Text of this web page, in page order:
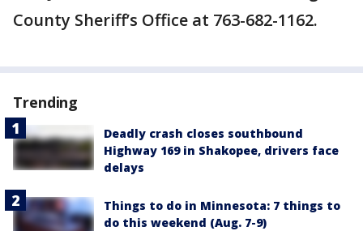
County Sheriff’s Office at 763-682-1162.
Trending
Deadly crash closes southbound
Highway 169 in Shakopee, drivers face
delays
Things to do in Minnesota: 7 things to
do this weekend (Aug. 7-9)